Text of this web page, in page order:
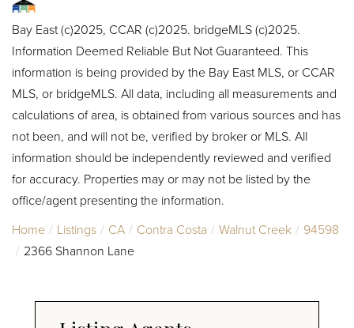
Bay East (c)2025, CCAR (c)2025. bridgeMLS (c)2025.
Information Deemed Reliable But Not Guaranteed. This
information is being provided by the Bay East MLS, or CCAR
MLS, or bridgeMLS. All data, including all measurements and
calculations of area, is obtained from various sources and has
not been, and will not be, verified by broker or MLS. All
information should be independently reviewed and verified
for accuracy. Properties may or may not be listed by the
office/agent presenting the information.
Home
Listings CA Contra Costa Walnut Creek
94598
2366 Shannon Lane